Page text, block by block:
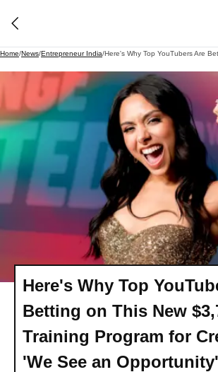
Home/News/Entrepreneur India/
Here's Why Top
Betting on This New
Training Program for
'We See an Opportunity'